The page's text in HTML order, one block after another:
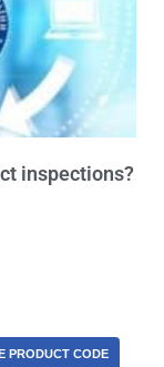
inspections?
PRODUCT CODE